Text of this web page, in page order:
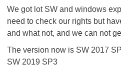
We got lot SW and windows
need to check our rights but
and what not, and we can not
The version now is SW 2017
SW 2019 SP3